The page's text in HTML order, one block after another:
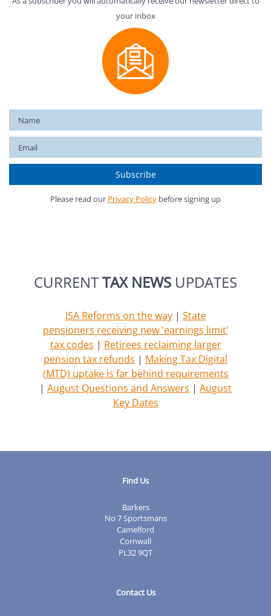
your inbox
Please read our Privacy Policy before signing up
CURRENTTAX NEWS UPDATES
ISA Reforms on the way| State
pensioners receiving new 'earnings limit'
tax codes | Retirees reclaiming larger
pension tax refunds | Making Tax Digital
(MTD) uptake is far behind requirements
| August Questions and Answers | August
Key Dates
Find Us
Barkers
No 7 Sportsmans
Camelford
Cornwall
PL32 9QT
Contact Us